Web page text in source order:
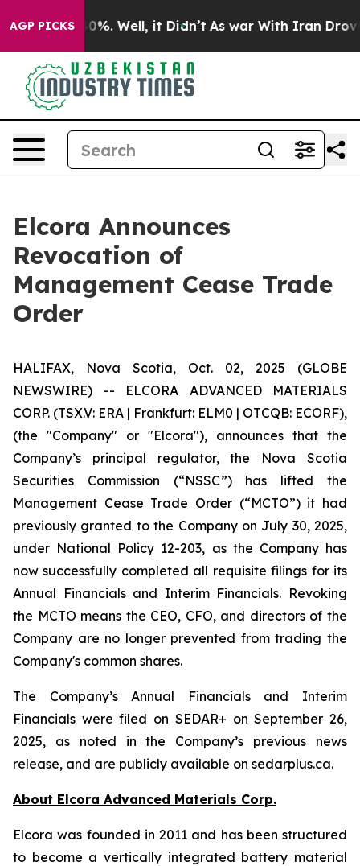
AGP PICKS40%. Well, it Didn’t As war With Iran Drove
Elcora Announces
Revocation of
Management Cease Trade
Order
HALIFAX, Nova Scotia, Oct. 02, 2025 (GLOBE
NEWSWIRE) -- ELCORA ADVANCED MATERIALS
CORP. (TSX.V: ERA | Frankfurt: ELM0 | OTCQB: ECORF),
(the "Company" or "Elcora"), announces that the
Company’s principal regulator, the Nova Scotia
Securities Commission (“NSSC”) has lifted the
Management Cease Trade Order (“MCTO”) it had
previously granted to the Company on July 30, 2025,
under National Policy 12-203, as the Company has
now successfully completed all requisite filings for its
Annual Financials and Interim Financials. Revoking
the MCTO means the CEO, CFO, and directors of the
Company are no longer prevented from trading the
Company's common shares.
The Company’s Annual Financials and Interim
Financials were filed on SEDAR+ on September 26,
2025, as noted in the Company’s previous news
release, and are publicly available on sedarplus.ca.
About Elcora Advanced Materials Corp.
Elcora was founded in 2011 and has been structured
to become a vertically integrated battery material